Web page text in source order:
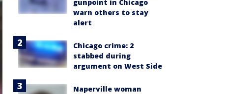
gunpoint in Chicago
warn others to stay
alert
Chicago crime: 2
stabbed during
argument on West Side
Naperville woman